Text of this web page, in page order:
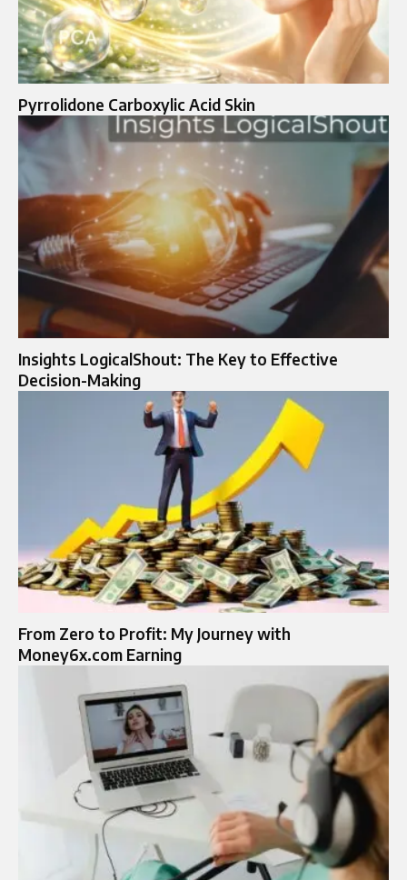
Pyrrolidone Carboxylic Acid Skin
Insights LogicalShout: The Key to Effective
Decision-Making
From Zero to Profit: My Journey with
Money6x.com Earning